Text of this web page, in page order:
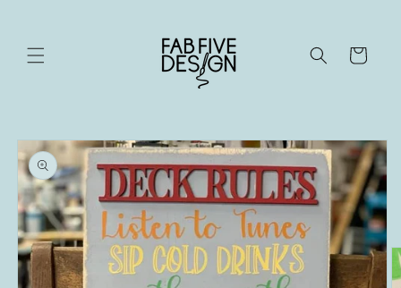
Cart
Skip to
product
information